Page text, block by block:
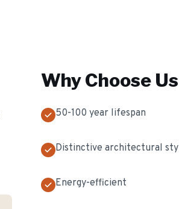
Why Choose
50-100 year lifespan
Distinctive architectural
Energy-efficient